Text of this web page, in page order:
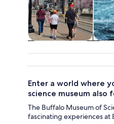
Enter a world where
science museum also
The Buffalo Museum of
fascinating experiences at